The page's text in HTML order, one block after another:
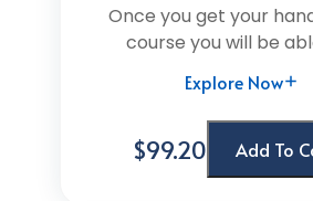
Once you get your
course you will be
Explore Now
$99.20 Add To